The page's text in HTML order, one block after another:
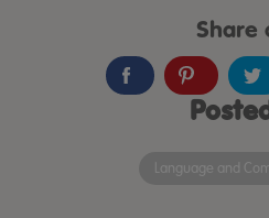
Share
Language and